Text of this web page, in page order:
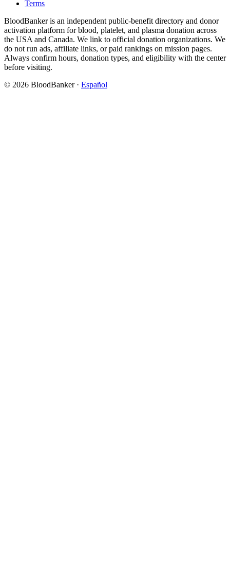
Terms
BloodBanker is an independent public-benefit directory and donor
activation platform for blood, platelet, and plasma donation across
the USA and Canada. We link to official donation organizations. We
do not run ads, affiliate links, or paid rankings on mission pages.
Always confirm hours, donation types, and eligibility with the center
before visiting.
© 2026 BloodBanker · Español